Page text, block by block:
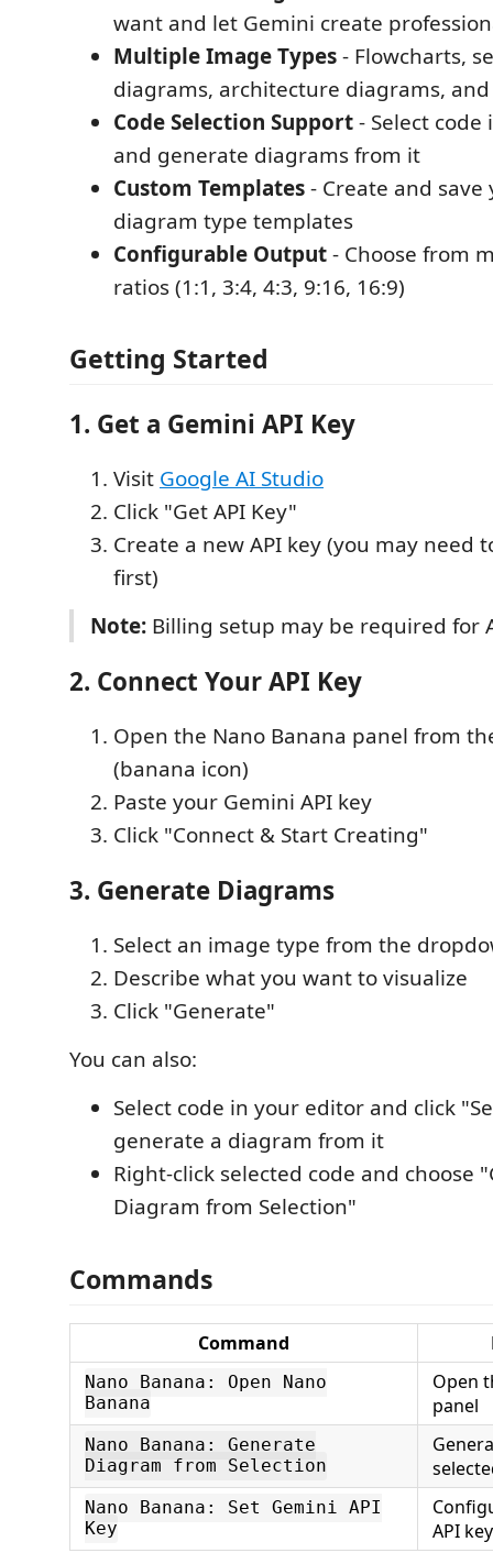
want and let Gemini create
Multiple Image Types- Flowcharts,
diagrams, architecture diagrams,
Code Selection Support- Select
and generate diagrams from it
Custom Templates- Create and save
diagram type templates
Configurable Output- Choose from
ratios (1:1, 3:4, 4:3, 9:16, 16:9)
Getting Started
1. Get a Gemini API Key
Visit Google AI Studio
Click "Get API Key"
Create a new API key (you may need
first)
Note: Billing setup may be required for
2. Connect Your API Key
Open the Nano Banana panel from
(banana icon)
Paste your Gemini API key
Click "Connect & Start Creating"
3. Generate Diagrams
Select an image type from the
Describe what you want to visualize
Click "Generate"
You can also:
Select code in your editor and click
generate a diagram from it
Right-click selected code and choose
Diagram from Selection"
Commands
Command
Nano Banana: Open Nano
Banana
Open
panel
Nano Banana: Generate
Diagram from Selection
Nano Banana: Set Gemini API
Key
API key